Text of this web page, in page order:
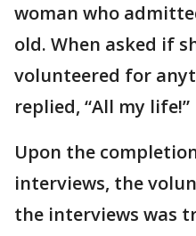
woman who
old. When asked if
volunteered for
replied, “All my life!”
Upon the
interviews, the
the interviews was